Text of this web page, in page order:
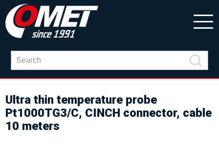
Ultra thin temperature probe
Pt1000TG3/C, CINCH connector, cable
10 meters